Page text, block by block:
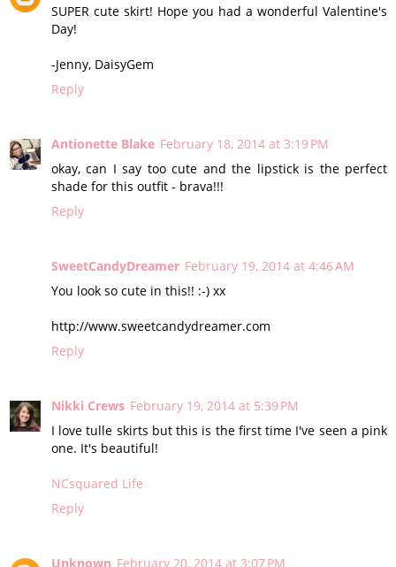
SUPER cute skirt! Hope you had a wonderful Valentine's
Day!
-Jenny, DaisyGem
Reply
Antionette Blake February 18, 2014 at 3:19 PM
okay, can I say too cute and the lipstick is the perfect
shade for this outfit - brava!!!
Reply
SweetCandyDreamer February 19, 2014 at 4:46 AM
You look so cute in this!! :-) xx
http://www.sweetcandydreamer.com
Reply
Nikki Crews February 19, 2014 at 5:39 PM
I love tulle skirts but this is the first time I've seen a pink
one. It's beautiful!
NCsquared Life
Reply
Unknown February 20, 2014 at 3:07 PM